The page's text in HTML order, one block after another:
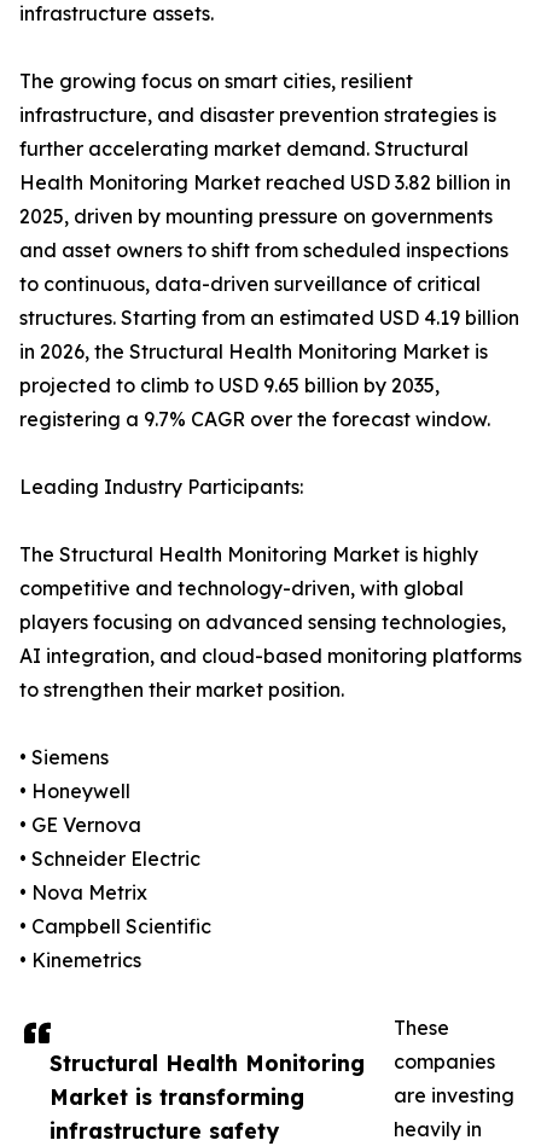
Structural Health Monitoring
Market is transforming
infrastructure safety
infrastructure assets.
The growing focus on smart cities, resilient
infrastructure, and disaster prevention strategies is
further accelerating market demand. Structural
Health Monitoring Market reached USD 3.82 billion in
2025, driven by mounting pressure on governments
and asset owners to shift from scheduled inspections
to continuous, data-driven surveillance of critical
structures. Starting from an estimated USD 4.19 billion
in 2026, the Structural Health Monitoring Market is
projected to climb to USD 9.65 billion by 2035,
registering a 9.7% CAGR over the forecast window.
Leading Industry Participants:
The Structural Health Monitoring Market is highly
competitive and technology-driven, with global
players focusing on advanced sensing technologies,
AI integration, and cloud-based monitoring platforms
to strengthen their market position.
• Siemens
• Honeywell
• GE Vernova
• Schneider Electric
• Nova Metrix
• Campbell Scientific
• Kinemetrics
These
companies
are investing
heavily in